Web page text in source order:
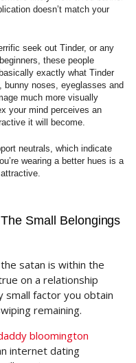
doesn’t match your
seek out Tinder, or any
these people
exactly what Tinder
bunny noses, eyeglasses and
much more visually
your mind perceives an
it will become.
neutrals, which indicate
wearing a better hues is a
Small Belongings
satan is within the
on a relationship
small factor you obtain
remaining.
bloomington
internet dating